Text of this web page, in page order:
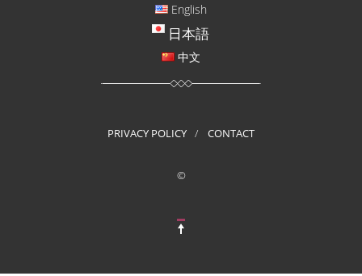
English
日本語
中文
PRIVACY POLICY CONTACT
©